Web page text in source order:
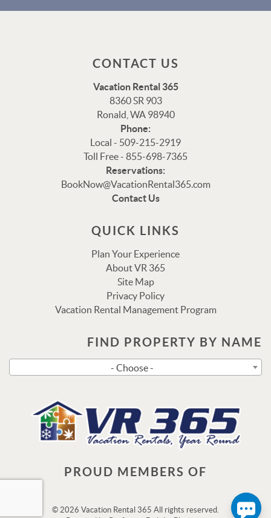
CONTACT US
Vacation Rental 365
8360 SR 903
Ronald, WA 98940
Phone:
Local - 509-215-2919
Toll Free - 855-698-7365
Reservations:
BookNow@VacationRental365.com
Contact Us
QUICK LINKS
Plan Your Experience
About VR 365
Site Map
Privacy Policy
Vacation Rental Management Program
FIND PROPERTY BY NAME
- Choose -
PROUD MEMBERS OF
© 2026 Vacation Rental 365 All rights reserved.
Thank you for your interest in Vacation Rental 365!
Please enter your details, and our team will be in touch
Send
questions. Message & data rates may apply.
Powered byRueBaRue. Use is subject to terms and
conditions.